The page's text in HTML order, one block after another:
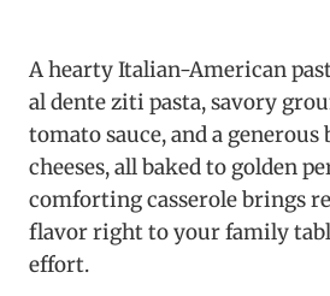
A hearty Italian-American
al dente ziti pasta, savory
tomato sauce, and a generous
cheeses, all baked to golden
comforting casserole brings
flavor right to your family
effort.